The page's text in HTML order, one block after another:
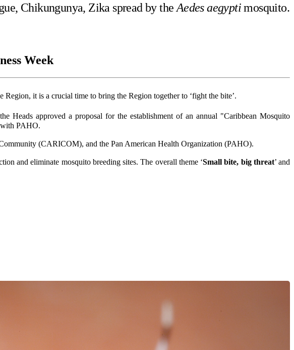
Chikungunya, Zika spread by the Aedes aegyptimosquito.
Week
it is a crucial time to bring the Region together to ‘fight the bite’.
Heads approved a proposal for the establishment of an annual "Caribbean Mosquito
PAHO.
(CARICOM), and the Pan American Health Organization (PAHO).
and eliminate mosquito breeding sites. The overall theme ‘Small bite, big threat’ and